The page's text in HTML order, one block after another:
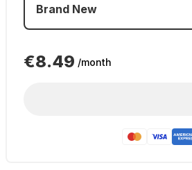
Brand New
€8.49 /month